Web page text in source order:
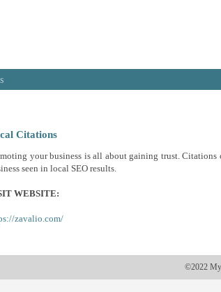
Citations
your business is all about gaining trust.
seen in local SEO results.
WEBSITE:
zavalio.com/
©2022